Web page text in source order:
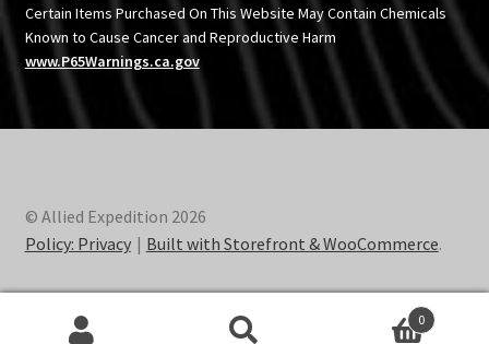
Certain Items Purchased On This Website May Contain Chemicals
Known to Cause Cancer and Reproductive Harm
www.P65Warnings.ca.gov
© Allied Expedition 2026
Policy: Privacy
Built with Storefront & WooCommerce.
0